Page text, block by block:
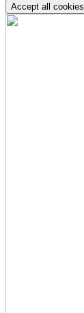
Accept all cookies